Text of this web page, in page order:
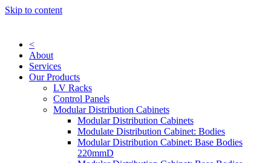
Skip to content
<
About
Services
Our Products
LV Racks
Control Panels
Modular Distribution Cabinets
Modular Distribution Cabinets
Modulate Distribution Cabinet: Bodies
Modular Distribution Cabinet: Base Bodies
220mmD